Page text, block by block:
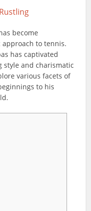
become
to tennis.
has captivated
style and charismatic
various facets of
to his